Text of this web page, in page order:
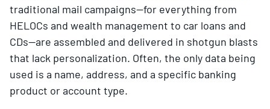
traditional mail campaigns—for everything from
HELOCs and wealth management to car loans and
CDs—are assembled and delivered in shotgun blasts
that lack personalization. Often, the only data being
used is a name, address, and a specific banking
product or account type.